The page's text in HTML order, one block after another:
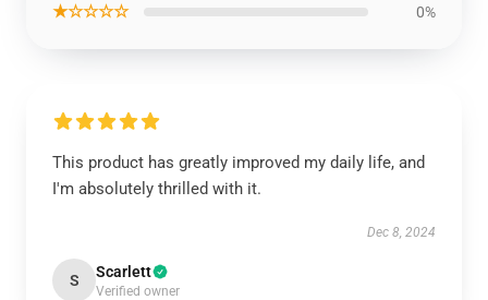
★☆☆☆☆ 0%
This product has greatly improved my daily life, and
I'm absolutely thrilled with it.
Dec 8, 2024
S Scarlett
Verified owner